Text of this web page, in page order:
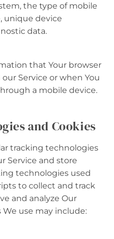
the type of mobile
unique device
data.
that Your browser
Service or when You
a mobile device.
and Cookies
tracking technologies
Service and store
technologies used
to collect and track
and analyze Our
We use may include: